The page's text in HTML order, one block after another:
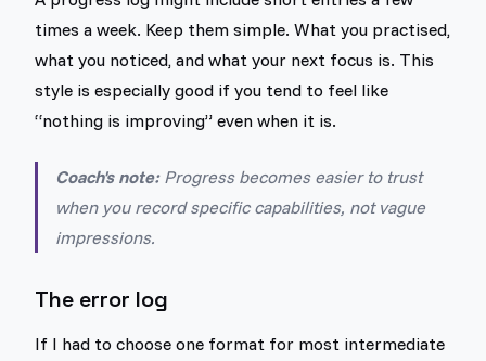
times a week. Keep them simple. What you practised,
what you noticed, and what your next focus is. This
style is especially good if you tend to feel like
“nothing is improving” even when it is.
Coach's note:Progress becomes easier to trust
when you record specific capabilities, not vague
impressions.
The error log
If I had to choose one format for most intermediate